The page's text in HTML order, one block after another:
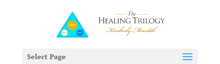
Select Page